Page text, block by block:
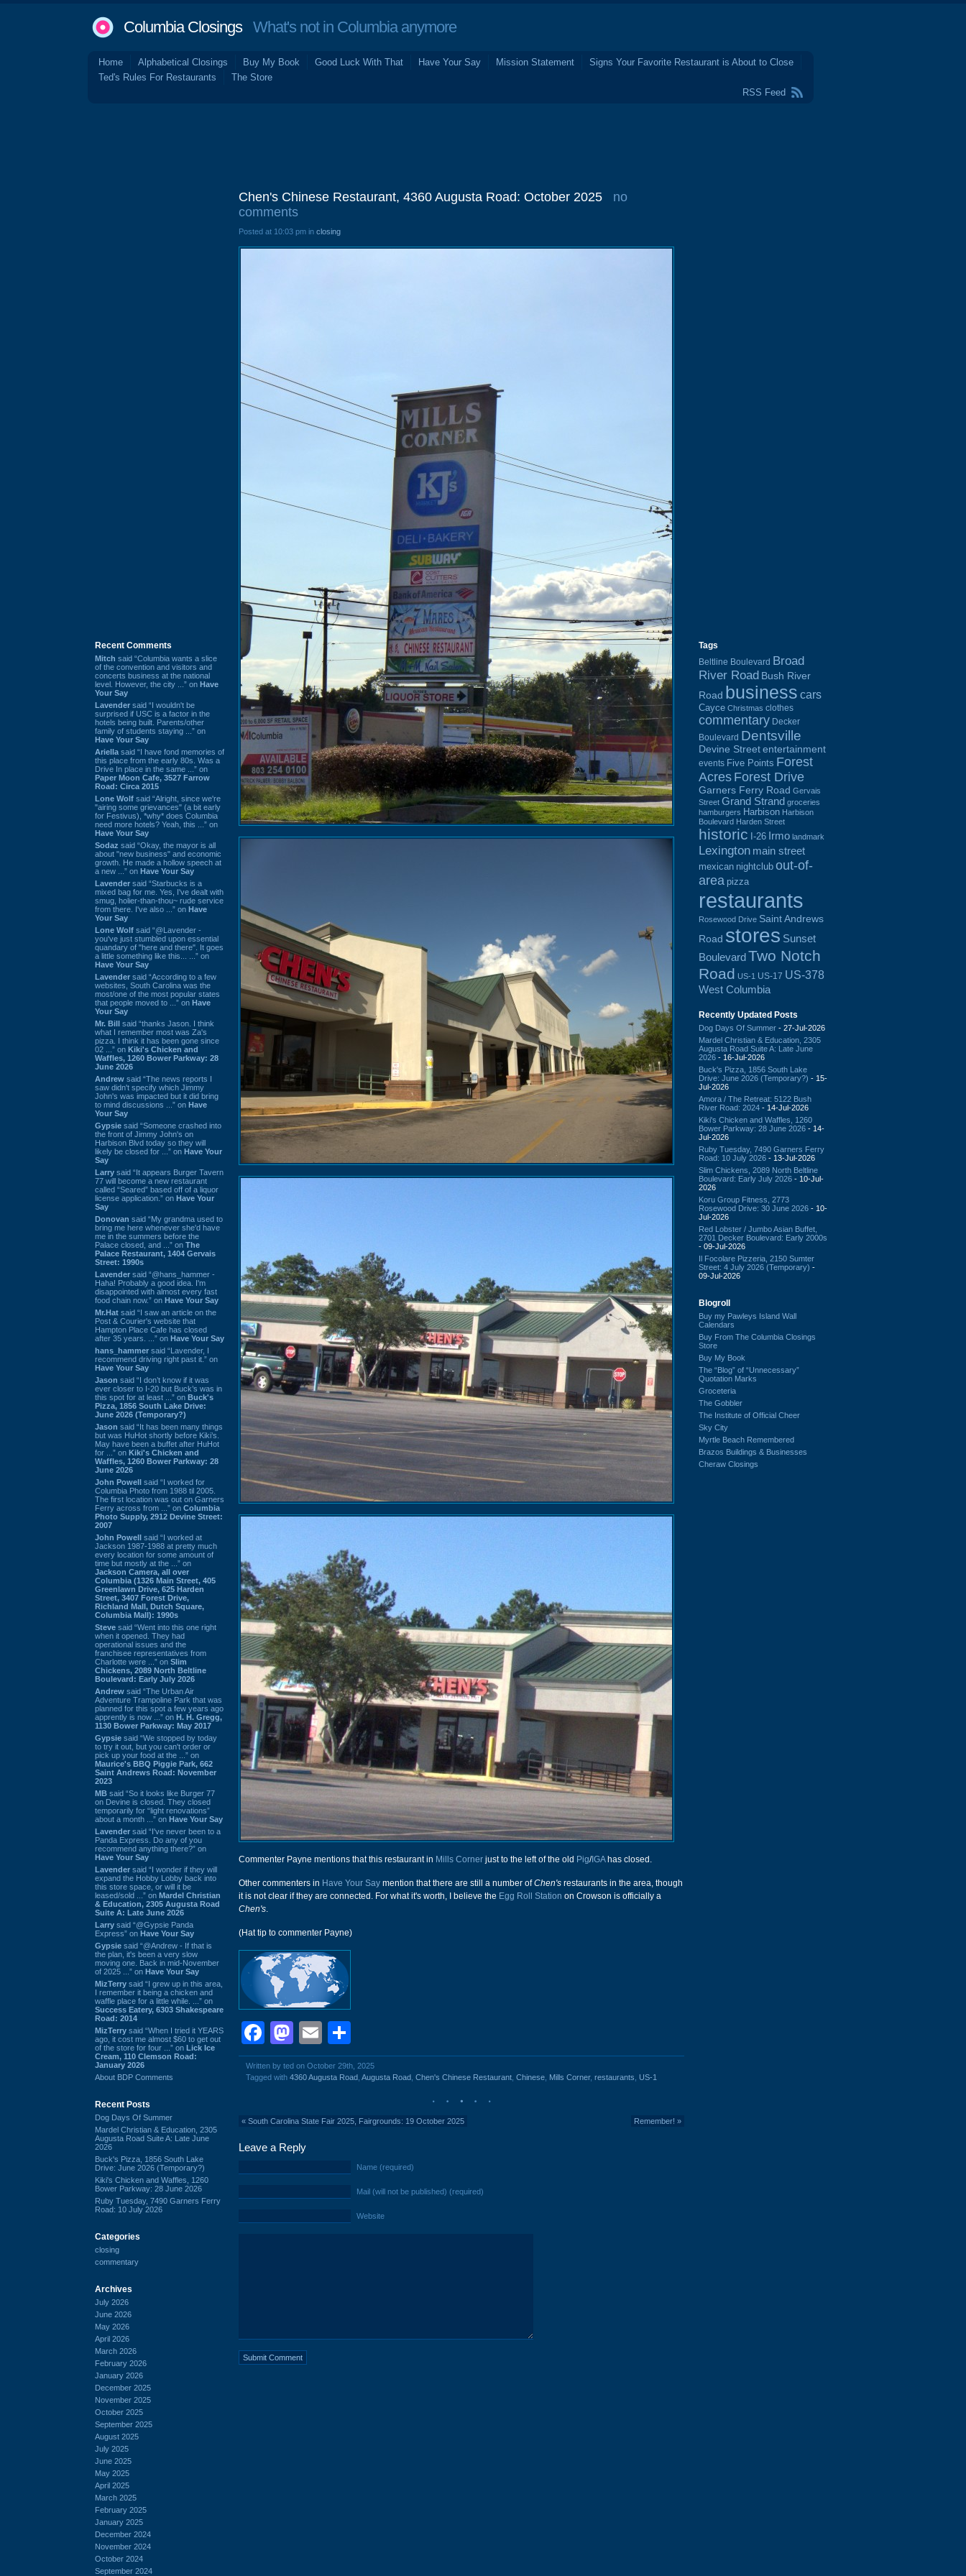
Columbia ClosingsWhat's not in Columbia anymore
Home Alphabetical Closings Buy My Book Good Luck With That Have Your Say Mission Statement
Signs Your Favorite Restaurant is About to Close
Ted's Rules For Restaurants
The Store
RSS Feed
Recent Comments
Mitch said “Columbia wants a slice
of the convention and visitors and
concerts business at the national
level. However, the city ...” on Have
Your Say
Lavender said “I wouldn't be
surprised if USC is a factor in the
hotels being built. Parents/other
family of students staying ...” on
Have Your Say
Ariella said “I have fond memories of
this place from the early 80s. Was a
Drive In place in the same ...” on
Paper Moon Cafe, 3527 Farrow
Road: Circa 2015
Lone Wolf said “Alright, since we're
"airing some grievances" (a bit early
for Festivus), *why* does Columbia
need more hotels? Yeah, this ...” on
Have Your Say
Sodaz said “Okay, the mayor is all
about "new business" and economic
growth. He made a hollow speech at
a new ...” on Have Your Say
Lavender said “Starbucks is a
mixed bag for me. Yes, I've dealt with
smug, holier-than-thou~ rude service
from there. I've also ...” on Have
Your Say
Lone Wolf said “@Lavender -
you've just stumbled upon essential
quandary of "here and there". It goes
a little something like this... ...” on
Have Your Say
Lavender said “According to a few
websites, South Carolina was the
most/one of the most popular states
that people moved to ...” on Have
Your Say
Mr. Bill said “thanks Jason. I think
what I remember most was Za's
pizza. I think it has been gone since
02 ...” on Kiki's Chicken and
Waffles, 1260 Bower Parkway: 28
June 2026
Andrew said “The news reports I
saw didn't specify which Jimmy
John's was impacted but it did bring
to mind discussions ...” on Have
Your Say
Gypsie said “Someone crashed into
the front of Jimmy John's on
Harbison Blvd today so they will
likely be closed for ...” on Have Your
Say
Larry said “It appears Burger Tavern
77 will become a new restaurant
called “Seared” based off of a liquor
license application.” on Have Your
Say
Donovan said “My grandma used to
bring me here whenever she'd have
me in the summers before the
Palace closed, and ...” on The
Palace Restaurant, 1404 Gervais
Street: 1990s
Lavender said “@hans_hammer -
Haha! Probably a good idea. I'm
disappointed with almost every fast
food chain now.” on Have Your Say
Mr.Hat said “I saw an article on the
Post & Courier's website that
Hampton Place Cafe has closed
after 35 years. ...” on Have Your Say
hans_hammer said “Lavender, I
recommend driving right past it.” on
Have Your Say
Jason said “I don’t know if it was
ever closer to I-20 but Buck’s was in
this spot for at least ...” on Buck's
Pizza, 1856 South Lake Drive:
June 2026 (Temporary?)
Jason said “It has been many things
but was HuHot shortly before Kiki’s.
May have been a buffet after HuHot
for ...” on Kiki's Chicken and
Waffles, 1260 Bower Parkway: 28
June 2026
John Powell said “I worked for
Columbia Photo from 1988 til 2005.
The first location was out on Garners
Ferry across from ...” on Columbia
Photo Supply, 2912 Devine Street:
2007
John Powell said “I worked at
Jackson 1987-1988 at pretty much
every location for some amount of
time but mostly at the ...” on
Jackson Camera, all over
Columbia (1326 Main Street, 405
Greenlawn Drive, 625 Harden
Street, 3407 Forest Drive,
Richland Mall, Dutch Square,
Columbia Mall): 1990s
Steve said “Went into this one right
when it opened. They had
operational issues and the
franchisee representatives from
Charlotte were ...” on Slim
Chickens, 2089 North Beltline
Boulevard: Early July 2026
Andrew said “The Urban Air
Adventure Trampoline Park that was
planned for this spot a few years ago
apprently is now ...” on H. H. Gregg,
1130 Bower Parkway: May 2017
Gypsie said “We stopped by today
to try it out, but you can't order or
pick up your food at the ...” on
Maurice's BBQ Piggie Park, 662
Saint Andrews Road: November
2023
MB said “So it looks like Burger 77
on Devine is closed. They closed
temporarily for “light renovations”
about a month ...” on Have Your Say
Lavender said “I've never been to a
Panda Express. Do any of you
recommend anything there?” on
Have Your Say
Lavender said “I wonder if they will
expand the Hobby Lobby back into
this store space, or will it be
leased/sold ...” on Mardel Christian
& Education, 2305 Augusta Road
Suite A: Late June 2026
Larry said “@Gypsie Panda
Express” on Have Your Say
Gypsie said “@Andrew - If that is
the plan, it's been a very slow
moving one. Back in mid-November
of 2025 ...” on Have Your Say
MizTerry said “I grew up in this area,
I remember it being a chicken and
waffle place for a little while. ...” on
Success Eatery, 6303 Shakespeare
Road: 2014
MizTerry said “When I tried it YEARS
ago, it cost me almost $60 to get out
of the store for four ...” on Lick Ice
Cream, 110 Clemson Road:
January 2026
About BDP Comments
Recent Posts
Dog Days Of Summer
Mardel Christian & Education, 2305
Augusta Road Suite A: Late June
2026
Buck's Pizza, 1856 South Lake
Drive: June 2026 (Temporary?)
Kiki's Chicken and Waffles, 1260
Bower Parkway: 28 June 2026
Ruby Tuesday, 7490 Garners Ferry
Road: 10 July 2026
Categories
closing
commentary
Archives
July 2026
June 2026
May 2026
April 2026
March 2026
February 2026
January 2026
December 2025
November 2025
October 2025
September 2025
August 2025
July 2025
June 2025
May 2025
April 2025
March 2025
February 2025
January 2025
December 2024
November 2024
October 2024
September 2024
Chen's Chinese Restaurant, 4360 Augusta Road: October 2025
no
comments
Posted at 10:03 pm in closing
Commenter Payne mentions that this restaurant in Mills Corner just to the left of the old Pig/IGAhas closed.
Other commenters in Have Your Say mention that there are still a number ofChen's restaurants in the area, though
it is not clear if they are connected. For what it's worth, I believe the Egg Roll Station on Crowson is officially a
Chen's.
(Hat tip to commenter Payne)
Facebook
Mastodon
Email
Written by ted on October 29th, 2025
Tagged with 4360 Augusta Road Augusta Road Chen's Chinese Restaurant Chinese Mills Corner, restaurants US-1
« South Carolina State Fair 2025, Fairgrounds: 19 October 2025 Remember! »
Leave a Reply
Name (required)
Mail (will not be published) (required)
Website
Tags
Beltline Boulevard Broad
River Road Bush River
Road business cars
Cayce Christmas clothes
commentary Decker
Boulevard Dentsville
Devine Street entertainment
events Five Points Forest
Acres Forest Drive
Garners Ferry Road Gervais
Street Grand Strand groceries
hamburgers Harbison Harbison
Boulevard Harden Street
historic I-26 Irmo landmark
Lexington main street
mexican nightclub out-of-
area pizza
restaurants
Rosewood Drive Saint Andrews
Road stores Sunset
BoulevardTwo Notch
Road US-1 US-17 US-378
West Columbia
Recently Updated Posts
Dog Days Of Summer - 27-Jul-2026
Mardel Christian & Education, 2305
Augusta Road Suite A: Late June
2026 - 16-Jul-2026
Buck's Pizza, 1856 South Lake
Drive: June 2026 (Temporary?) - 15-
Jul-2026
Amora / The Retreat: 5122 Bush
River Road: 2024 - 14-Jul-2026
Kiki's Chicken and Waffles, 1260
Bower Parkway: 28 June 2026 - 14-
Jul-2026
Ruby Tuesday, 7490 Garners Ferry
Road: 10 July 2026 - 13-Jul-2026
Slim Chickens, 2089 North Beltline
Boulevard: Early July 2026 - 10-Jul-
2026
Koru Group Fitness, 2773
Rosewood Drive: 30 June 2026 - 10-
Jul-2026
Red Lobster / Jumbo Asian Buffet,
2701 Decker Boulevard: Early 2000s
- 09-Jul-2026
Il Focolare Pizzeria, 2150 Sumter
Street: 4 July 2026 (Temporary) -
09-Jul-2026
Blogroll
Buy my Pawleys Island Wall
Calendars
Buy From The Columbia Closings
Store
Buy My Book
The “Blog” of “Unnecessary”
Quotation Marks
Groceteria
The Gobbler
The Institute of Official Cheer
Sky City
Myrtle Beach Remembered
Brazos Buildings & Businesses
Cheraw Closings